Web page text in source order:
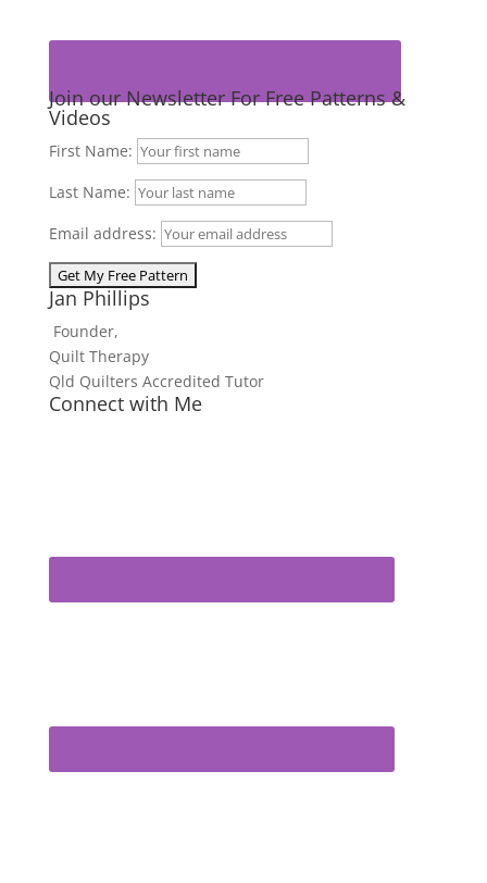
Join our Newsletter For Free Patterns &
Videos
First Name:
Last Name:
Email address:
Jan Phillips
Founder,
Quilt Therapy
Qld Quilters Accredited Tutor
Connect with Me